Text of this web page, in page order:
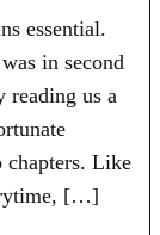
essential.
in second
reading us a
chapters. Like
[…]